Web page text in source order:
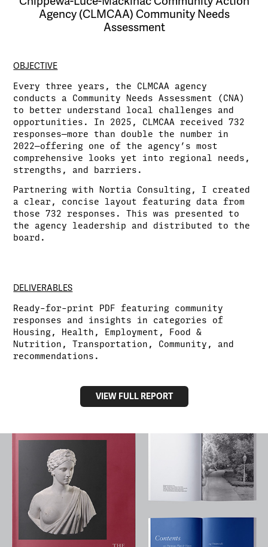
Agency (CLMCAA) Community Needs
Assessment
OBJECTIVE
Every three years, the CLMCAA agency
conducts a Community Needs Assessment (CNA)
to better understand local challenges and
opportunities. In 2025, CLMCAA received 732
responses—more than double the number in
2022—offering one of the agency’s most
comprehensive looks yet into regional needs,
strengths, and barriers.
Partnering with Nortia Consulting, I created
a clear, concise layout featuring data from
those 732 responses. This was presented to
the agency leadership and distributed to the
board.
DELIVERABLES
Ready-for-print PDF featuring community
responses and insights in categories of
Housing, Health, Employment, Food &
Nutrition, Transportation, Community, and
recommendations.
VIEW FULL REPORT